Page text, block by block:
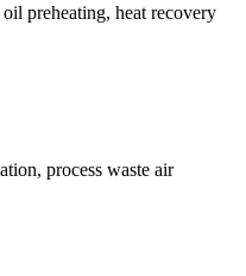
preheating, heat recovery
process waste air